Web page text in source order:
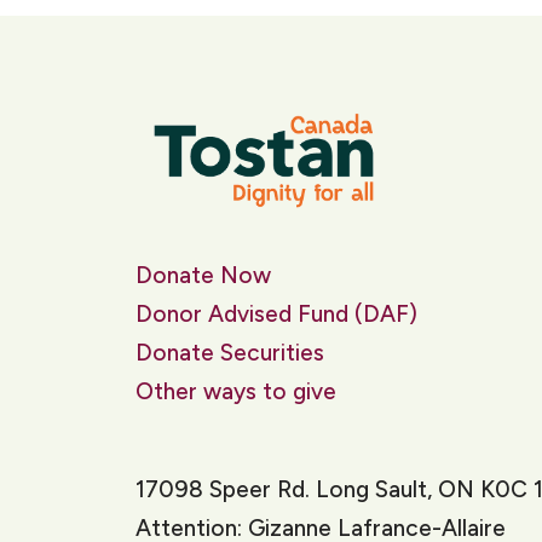
Donate Now
Donor Advised Fund (DAF)
Donate Securities
Other ways to give
17098 Speer Rd. Long Sault, ON K0C
Attention: Gizanne Lafrance-Allaire